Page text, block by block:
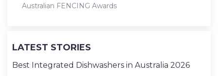
Australian FENCING Awards
LATEST STORIES
Best Integrated Dishwashers in Australia 2026